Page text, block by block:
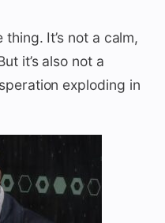
thing. It’s not a calm,
it’s also not a
exploding in